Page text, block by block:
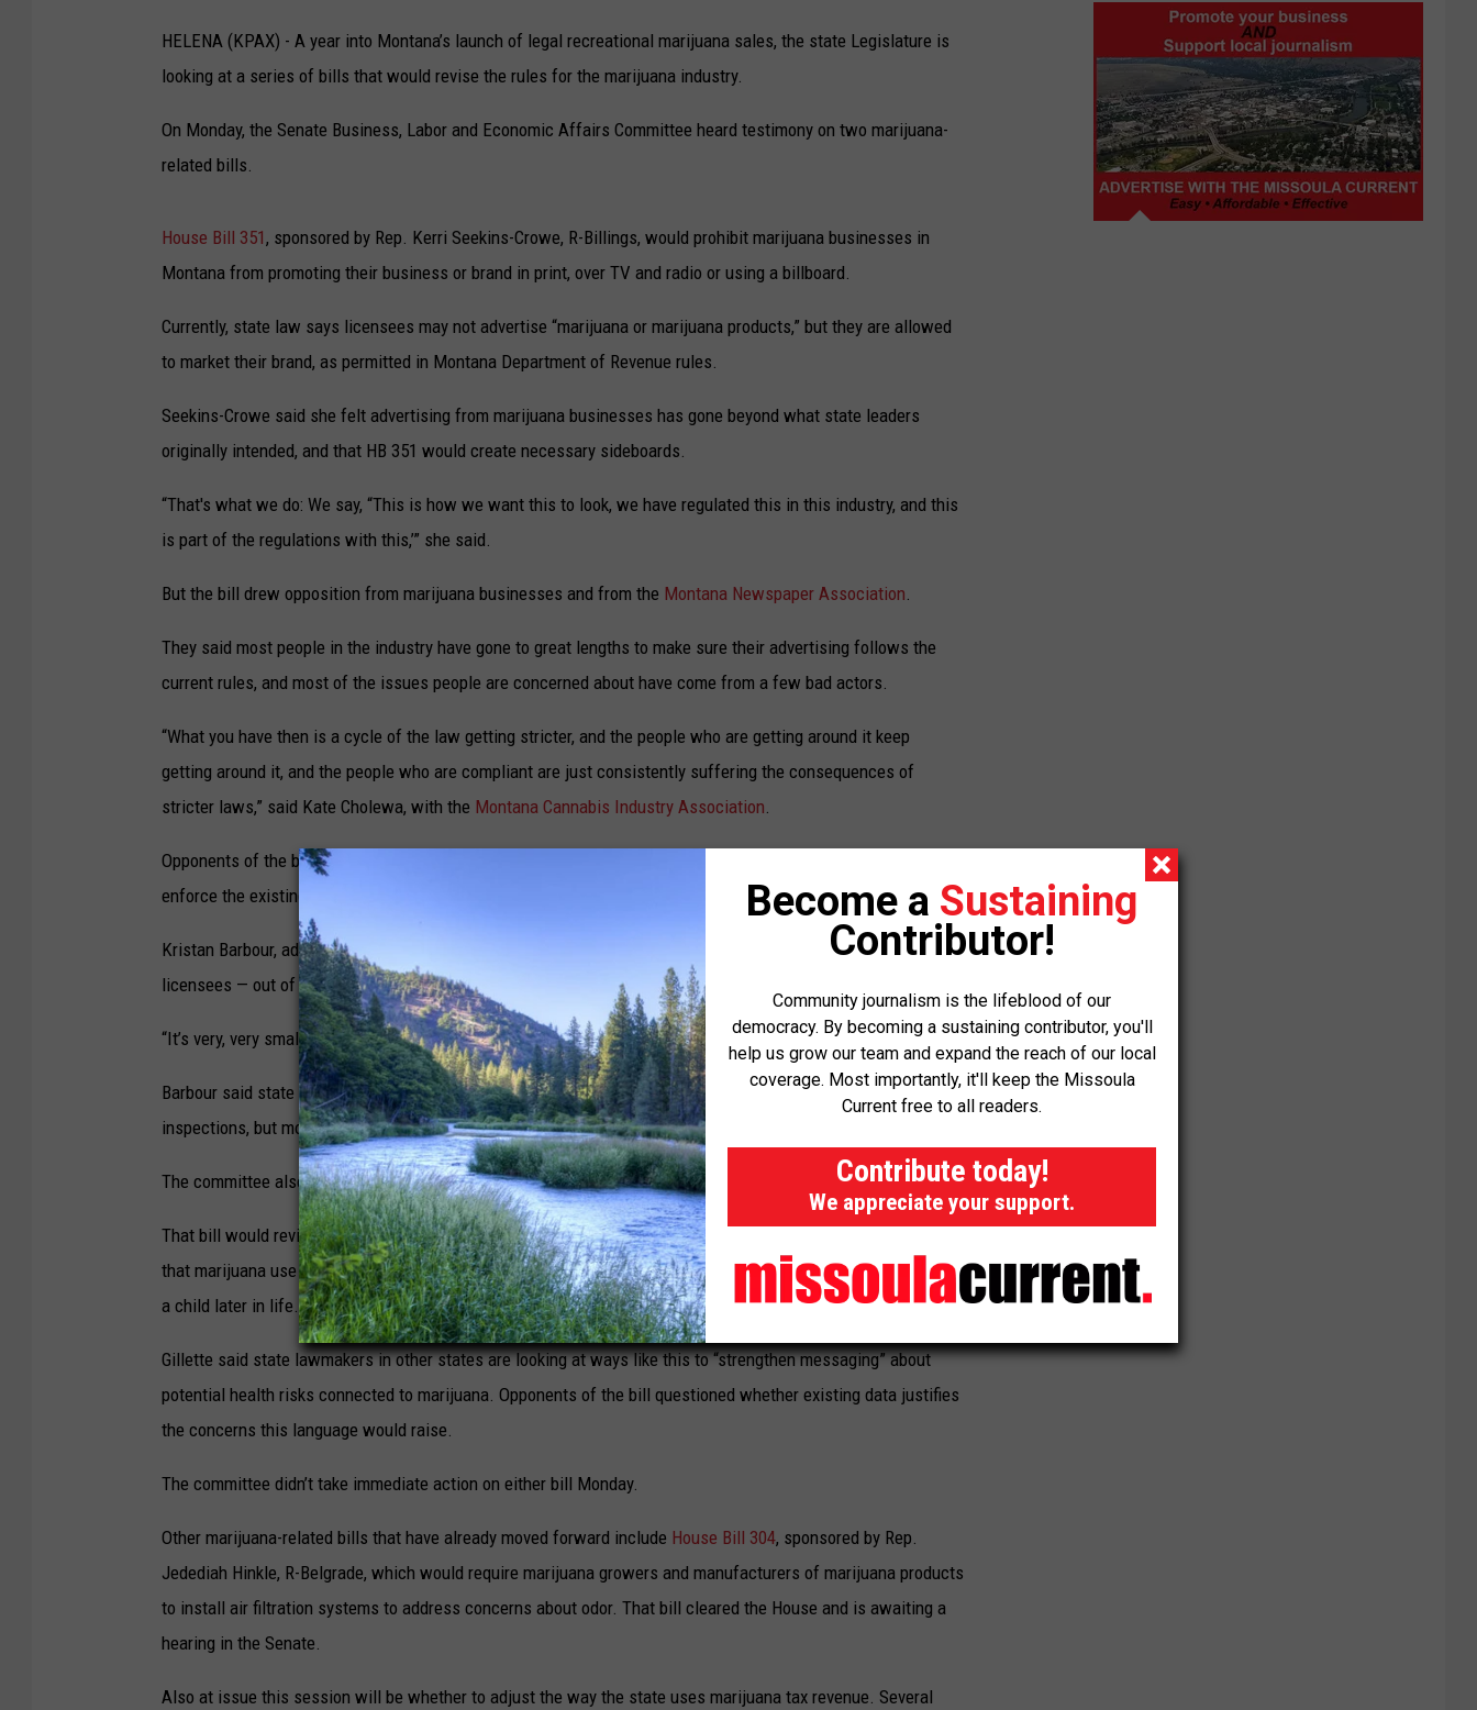
HELENA (KPAX) - A year into Montana’s launch of legal recreational marijuana sales, the state Legislature is
looking at a series of bills that would revise the rules for the marijuana industry.
On Monday, the Senate Business, Labor and Economic Affairs Committee heard testimony on two marijuana-
related bills.
House Bill 351, sponsored by Rep. Kerri Seekins-Crowe, R-Billings, would prohibit marijuana businesses in
Montana from promoting their business or brand in print, over TV and radio or using a billboard.
Currently, state law says licensees may not advertise “marijuana or marijuana products,” but they are allowed
to market their brand, as permitted in Montana Department of Revenue rules.
Seekins-Crowe said she felt advertising from marijuana businesses has gone beyond what state leaders
originally intended, and that HB 351 would create necessary sideboards.
“That's what we do: We say, “This is how we want this to look, we have regulated this in this industry, and this
is part of the regulations with this,’” she said.
But the bill drew opposition from marijuana businesses and from the Montana Newspaper Association.
They said most people in the industry have gone to great lengths to make sure their advertising follows the
current rules, and most of the issues people are concerned about have come from a few bad actors.
“What you have then is a cycle of the law getting stricter, and the people who are getting around it keep
getting around it, and the people who are compliant are just consistently suffering the consequences of
stricter laws,” said Kate Cholewa, with the Montana Cannabis Industry Association.
Opponents of the bill suggested it would be more effective to give the Department of Revenue more staff to
enforce the existing advertising rules.
Kristan Barbour, administrator of Revenue’s Cannabis Control Division, estimated that only about seven or eight
licensees — out of more than 400 — have violated state advertising requirements.
“It’s very, very small,” she said.
Barbour said state regulators look at dispensaries’ advertisements and online presence when they do regular
inspections, but most of their enforcement is driven by complaints from the public.
The committee also heard testimony Monday onHouse Bill 611, sponsored by Rep. Jane Gillette, R-Bozeman.
That bill would revise the required warning labels that marijuana businesses must put on their products, to say
that marijuana use during pregnancy could result in “congenital anomalies, and inherited cancers developed by
a child later in life.”
Gillette said state lawmakers in other states are looking at ways like this to “strengthen messaging” about
potential health risks connected to marijuana. Opponents of the bill questioned whether existing data justifies
the concerns this language would raise.
The committee didn’t take immediate action on either bill Monday.
Other marijuana-related bills that have already moved forward include House Bill 304, sponsored by Rep.
Jedediah Hinkle, R-Belgrade, which would require marijuana growers and manufacturers of marijuana products
to install air filtration systems to address concerns about odor. That bill cleared the House and is awaiting a
hearing in the Senate.
Also at issue this session will be whether to adjust the way the state uses marijuana tax revenue. Several
Become a Sustaining
Contributor!
Community journalism is the lifeblood of our
democracy. By becoming a sustaining contributor, you'll
help us grow our team and expand the reach of our local
coverage. Most importantly, it'll keep the Missoula
Current free to all readers.
Contribute today!
We appreciate your support.